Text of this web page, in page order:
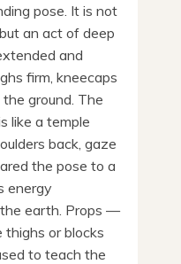
pose. It is not
an act of deep
and
firm, kneecaps
ground. The
like a temple
back, gaze
the pose to a
energy
earth. Props —
thighs or blocks
to teach the